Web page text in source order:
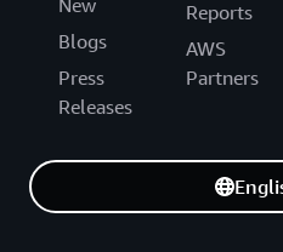
New
Blogs
Press
Releases
Reports
AWS
Partners